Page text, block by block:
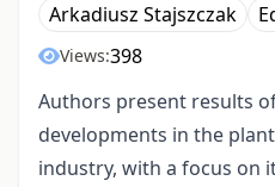
Arkadiusz Stajszczak
Views:398
Authors present results
developments in the
industry, with a focus on